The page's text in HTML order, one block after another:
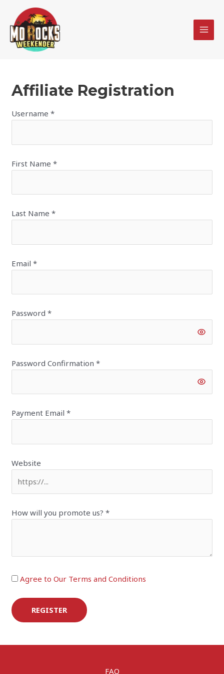
content
Affiliate Registration
Username*
First Name*
Last Name*
Email*
Password*
Password Confirmation*
Payment Email*
Website
How will you promote us?*
Agree to Our Terms and Conditions
REGISTER
FAQ